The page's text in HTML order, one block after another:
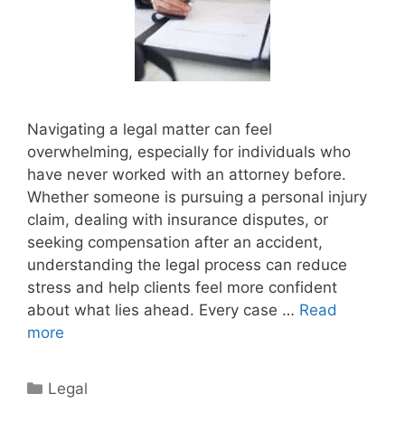
Navigating a legal matter can feel
overwhelming, especially for individuals who
have never worked with an attorney before.
Whether someone is pursuing a personal injury
claim, dealing with insurance disputes, or
seeking compensation after an accident,
understanding the legal process can reduce
stress and help clients feel more confident
about what lies ahead. Every case … Read
more
Categories
Legal